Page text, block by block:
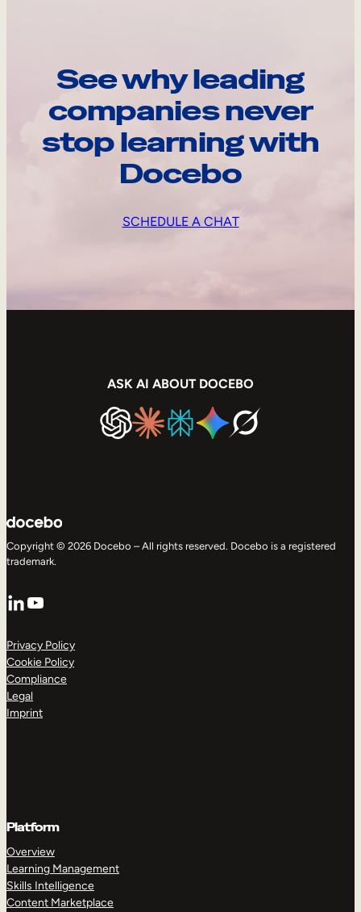
See why leading
companies never
stop learning with
Docebo
SCHEDULE A CHAT
ASK AI ABOUT DOCEBO
Copyright © 2026 Docebo – All rights reserved. Docebo is a registered
trademark.
LinkedIn
YouTube
Privacy Policy
Cookie Policy
Compliance
Legal
Imprint
Platform
Overview
Learning Management
Skills Intelligence
Content Marketplace